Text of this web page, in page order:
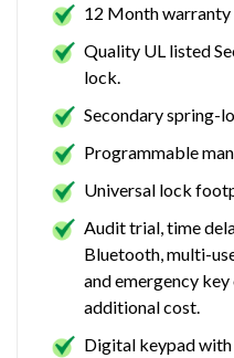
12 Month warranty
Quality UL listed
lock.
Secondary spring-
Programmable
Universal lock
Audit trial, time
Bluetooth, multi-
and emergency
additional cost.
Digital keypad